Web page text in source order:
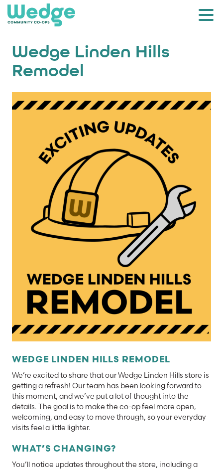
Wedge Linden Hills
Remodel
WEDGE LINDEN HILLS REMODEL
We’re excited to share that our Wedge Linden Hills store is
getting a refresh! Our team has been looking forward to
this moment, and we’ve put a lot of thought into the
details. The goal is to make the co-op feel more open,
welcoming, and easy to move through, so your everyday
visits feel a little lighter.
WHAT’S CHANGING?
You’ll notice updates throughout the store, including a